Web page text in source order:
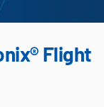
Flight